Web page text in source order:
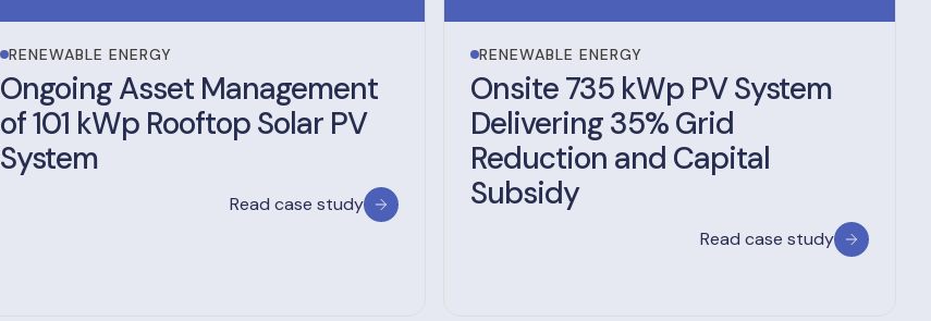
RENEWABLE ENERGY
Ongoing Asset Management
of 101 kWp Rooftop Solar PV
System
Read case study
RENEWABLE ENERGY
Onsite 735 kWp PV System
Delivering 35% Grid
Reduction and Capital
Subsidy
Read case study